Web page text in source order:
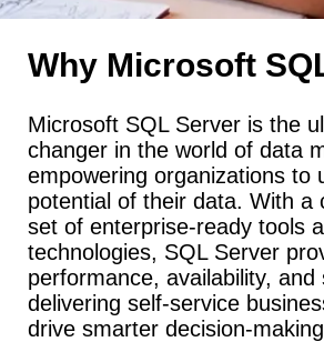
Why Microsoft
Microsoft SQL Server is the
changer in the world of data
empowering organizations to
potential of their data. With a
set of enterprise-ready tools
technologies, SQL Server
performance, availability, and
delivering self-service
drive smarter decision-